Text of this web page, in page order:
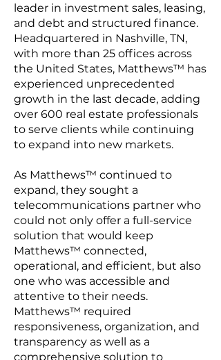
leader in investment sales, leasing,
and debt and structured finance.
Headquartered in Nashville, TN,
with more than 25 offices across
the United States, Matthews™ has
experienced unprecedented
growth in the last decade, adding
over 600 real estate professionals
to serve clients while continuing
to expand into new markets.
As Matthews™ continued to
expand, they sought a
telecommunications partner who
could not only offer a full-service
solution that would keep
Matthews™ connected,
operational, and efficient, but also
one who was accessible and
attentive to their needs.
Matthews™ required
responsiveness, organization, and
transparency as well as a
comprehensive solution to